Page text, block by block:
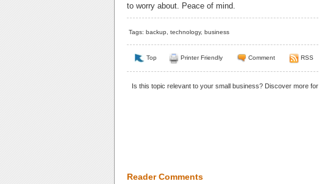
to worry about. Peace of mind.
Tags: backup, technology, business
Top Printer Friendly Comment RSS
Is this topic relevant to your small business? Discover more for
Reader Comments